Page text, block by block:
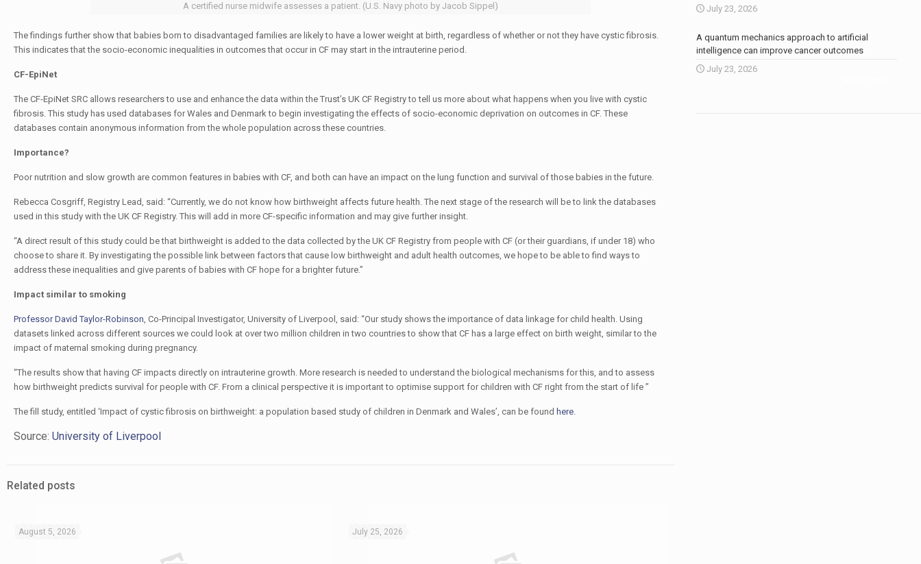
A certified nurse midwife assesses a patient. (U.S. Navy photo by Jacob Sippel)
The findings further show that babies born to disadvantaged families are likely to have a lower weight at birth, regardless of whether or not they have cystic fibrosis.
This indicates that the socio-economic inequalities in outcomes that occur in CF may start in the intrauterine period.
CF-EpiNet
The CF-EpiNet SRC allows researchers to use and enhance the data within the Trust’s UK CF Registry to tell us more about what happens when you live with cystic
fibrosis. This study has used databases for Wales and Denmark to begin investigating the effects of socio-economic deprivation on outcomes in CF. These
databases contain anonymous information from the whole population across these countries.
Importance?
Poor nutrition and slow growth are common features in babies with CF, and both can have an impact on the lung function and survival of those babies in the future.
Rebecca Cosgriff, Registry Lead, said: “Currently, we do not know how birthweight affects future health. The next stage of the research will be to link the databases
used in this study with the UK CF Registry. This will add in more CF-specific information and may give further insight.
“A direct result of this study could be that birthweight is added to the data collected by the UK CF Registry from people with CF (or their guardians, if under 18) who
choose to share it. By investigating the possible link between factors that cause low birthweight and adult health outcomes, we hope to be able to find ways to
address these inequalities and give parents of babies with CF hope for a brighter future.”
Impact similar to smoking
Professor David Taylor-Robinson, Co-Principal Investigator, University of Liverpool, said: “Our study shows the importance of data linkage for child health. Using
datasets linked across different sources we could look at over two million children in two countries to show that CF has a large effect on birth weight, similar to the
impact of maternal smoking during pregnancy.
“The results show that having CF impacts directly on intrauterine growth. More research is needed to understand the biological mechanisms for this, and to assess
how birthweight predicts survival for people with CF. From a clinical perspective it is important to optimise support for children with CF right from the start of life ”
The fill study, entitled ‘Impact of cystic fibrosis on birthweight: a population based study of children in Denmark and Wales’, can be found here.
Source: University of Liverpool
Related posts
August 5, 2026 July 25, 2026
July 23, 2026
A quantum mechanics approach to artificial
intelligence can improve cancer outcomes
July 23, 2026